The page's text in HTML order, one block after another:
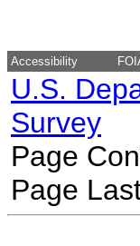
Accessibility
U.S.
Survey
Page
Page